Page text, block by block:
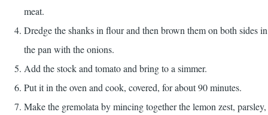
meat.
Dredge the shanks in flour and then brown them on both sides in
the pan with the onions.
Add the stock and tomato and bring to a simmer.
Put it in the oven and cook, covered, for about 90 minutes.
Make the gremolata by mincing together the lemon zest, parsley,